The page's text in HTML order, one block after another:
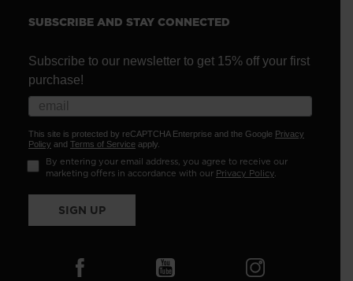
SUBSCRIBE AND STAY CONNECTED
Subscribe to our newsletter to get 15% off your first
purchase!
This site is protected by reCAPTCHA Enterprise and the Google Privacy
Policy and Terms of Service apply.
By entering your email address, you agree to receive our
marketing offers in accordance with our Privacy Policy.
SIGN UP